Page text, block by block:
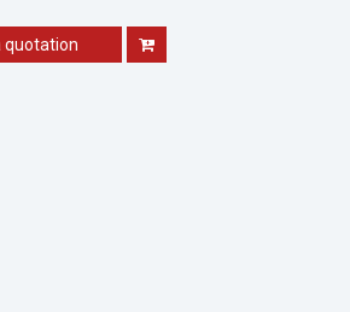
quotation